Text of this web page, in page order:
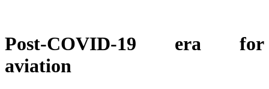
Post-COVID-19 era for
aviation